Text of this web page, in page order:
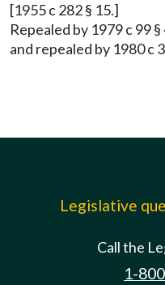
[1955 c 282 § 15.]
Repealed by 1979 c 99
and repealed by 1980 c
Legislative
Call the
1-